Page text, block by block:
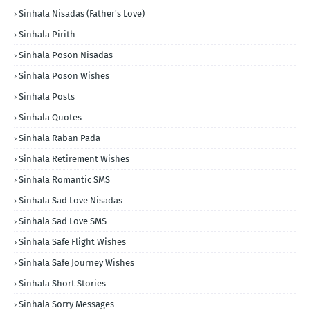
Sinhala Nisadas (Father's Love)
Sinhala Pirith
Sinhala Poson Nisadas
Sinhala Poson Wishes
Sinhala Posts
Sinhala Quotes
Sinhala Raban Pada
Sinhala Retirement Wishes
Sinhala Romantic SMS
Sinhala Sad Love Nisadas
Sinhala Sad Love SMS
Sinhala Safe Flight Wishes
Sinhala Safe Journey Wishes
Sinhala Short Stories
Sinhala Sorry Messages